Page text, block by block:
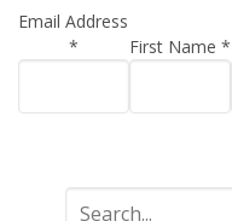
Email Address
*
First Name*